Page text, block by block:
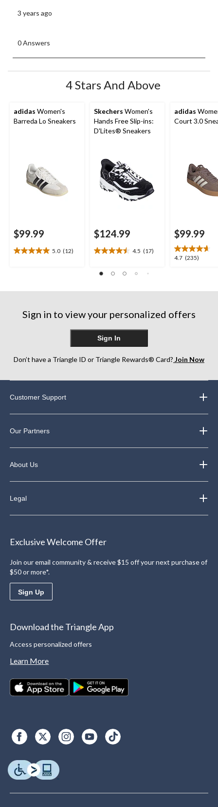
3 years ago
0 Answers
4 Stars And Above
adidas Women's
Barreda Lo Sneakers
$99.99
5.0 (12)
5.0
stars.
reviews
Skechers Women's
Hands Free Slip-ins:
D'Lites® Sneakers
$124.99
4.5 (17)
4.5
of
stars.
adidas
Court 3.0
$99.99
4.7 (235)
4.7
reviews
Sign in to view your personalized offers
Sign In
Don’t have a Triangle ID or Triangle Rewards® Card? Join Now
Customer Support
Our Partners
About Us
Legal
Exclusive Welcome Offer
Join our email community & receive $15 off your next purchase of
$50 or more*.
Sign Up
Download the Triangle App
Access personalized offers
Learn More